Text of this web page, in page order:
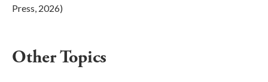
Press, 2026)
Other Topics